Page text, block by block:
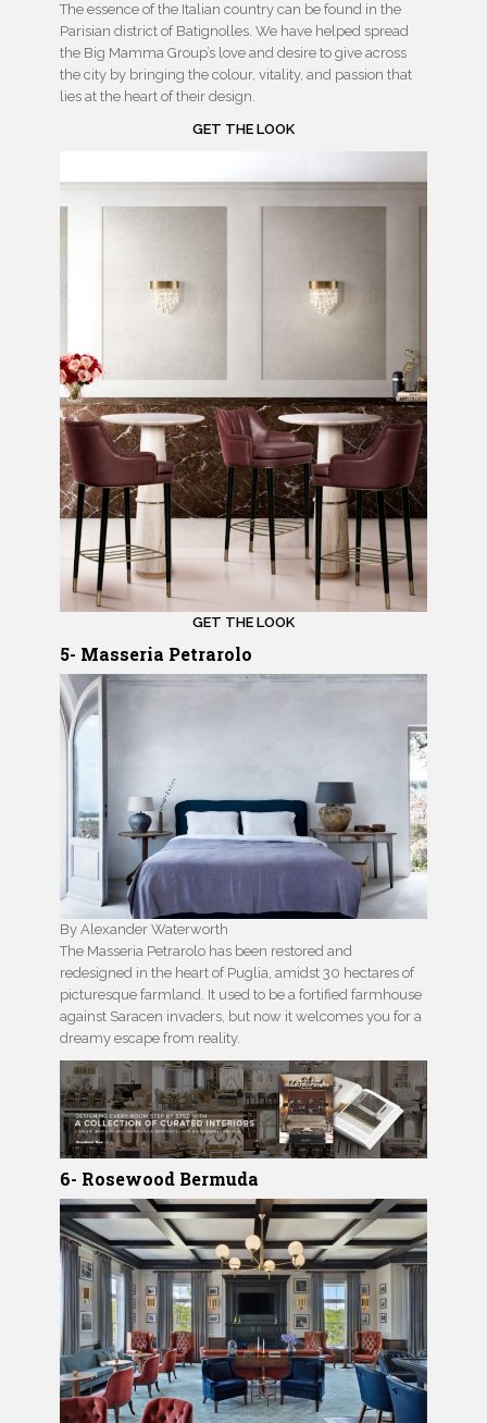
The essence of the Italian country can be found in the
Parisian district of Batignolles. We have helped spread
the Big Mamma Group’s love and desire to give across
the city by bringing the colour, vitality, and passion that
lies at the heart of their design.
GET THE LOOK
GET THE LOOK
5- Masseria Petrarolo
By Alexander Waterworth
The Masseria Petrarolo has been restored and
redesigned in the heart of Puglia, amidst 30 hectares of
picturesque farmland. It used to be a fortified farmhouse
against Saracen invaders, but now it welcomes you for a
dreamy escape from reality.
6- Rosewood Bermuda